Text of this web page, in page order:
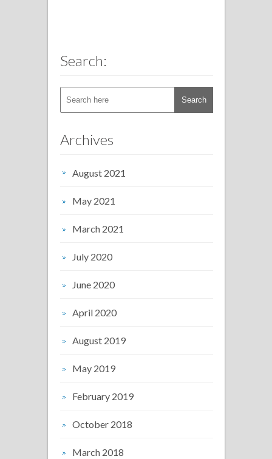
Search:
Archives
August 2021
May 2021
March 2021
July 2020
June 2020
April 2020
August 2019
May 2019
February 2019
October 2018
March 2018